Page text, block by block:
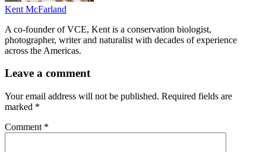
Kent McFarland
A co-founder of VCE, Kent is a conservation biologist,
photographer, writer and naturalist with decades of experience
across the Americas.
Leave a comment
Your email address will not be published. Required fields are
marked *
Comment *